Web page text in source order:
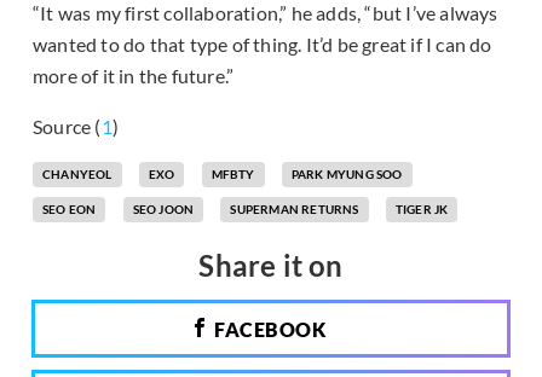
“It was my first collaboration,” he adds, “but I’ve always
wanted to do that type of thing. It’d be great if I can do
more of it in the future.”
Source (1)
CHANYEOL EXO MFBTY PARK MYUNG SOO
SEO EON SEO JOON SUPERMAN RETURNS TIGER JK
Share it on
FACEBOOK